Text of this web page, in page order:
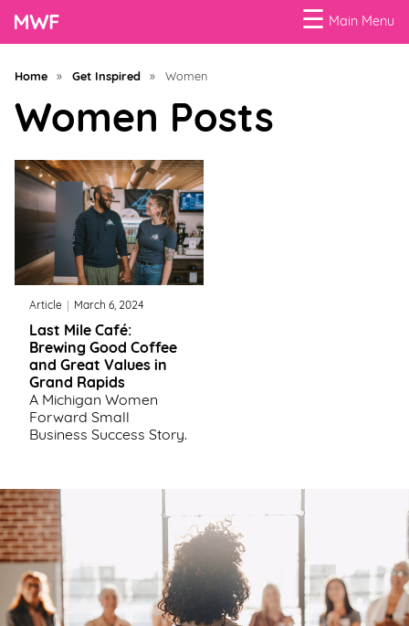
☰ Main Menu
Business
Loans
Business
Programs
Celebrating
Women
Power
of
100
Women
Support
Get
Inspired
About
Us
Home » Get Inspired » Women
Women Posts
Article March 6, 2024
Last Mile Café:
Brewing Good Coffee
and Great Values in
Grand Rapids
A Michigan Women
Forward Small
Business Success Story.